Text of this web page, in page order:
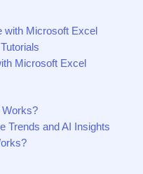
Microsoft Excel
Trends and AI Insights